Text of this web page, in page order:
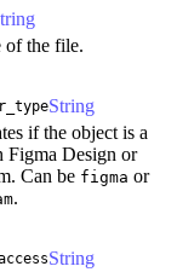
of the file.
String
if the object is a
Figma Design or
Can be figma or
.
String